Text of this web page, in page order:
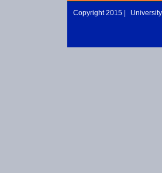
Copyright 2015 |